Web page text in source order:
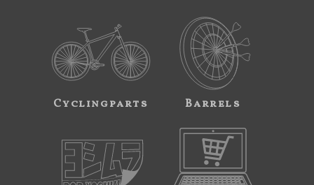
Cyclingparts Barrels